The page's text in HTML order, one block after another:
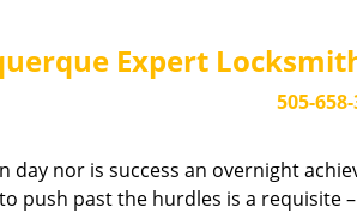
Expert
505-
day nor is success an overnight
push past the hurdles is a requisite –